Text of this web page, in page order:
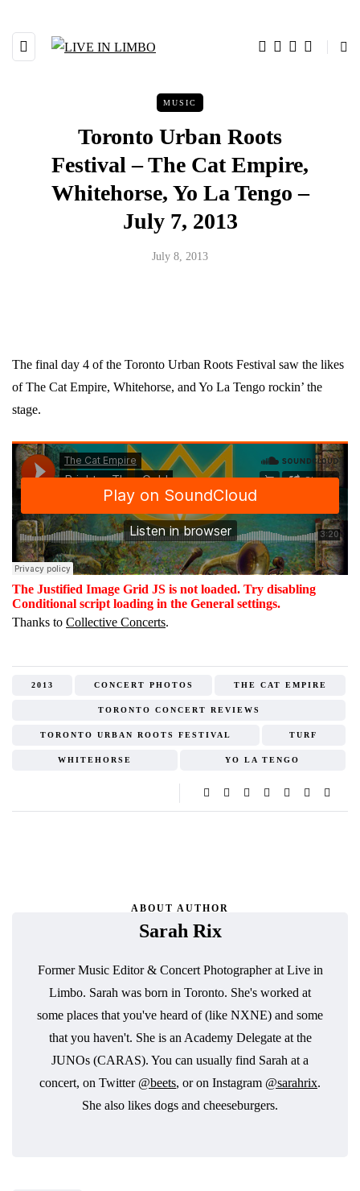
MUSIC
Toronto Urban Roots
Festival – The Cat Empire,
Whitehorse, Yo La Tengo –
July 7, 2013
July 8, 2013
The final day 4 of the Toronto Urban Roots Festival saw the likes
of The Cat Empire, Whitehorse, and Yo La Tengo rockin’ the
stage.
The Justified Image Grid JS is not loaded. Try disabling
Conditional script loading in the General settings.
Thanks to Collective Concerts.
2013 CONCERT PHOTOS THE CAT EMPIRE
TORONTO CONCERT REVIEWS
TORONTO URBAN ROOTS FESTIVAL TURF
WHITEHORSE YO LA TENGO
ABOUT AUTHOR
Sarah Rix
Former Music Editor & Concert Photographer at Live in
Limbo. Sarah was born in Toronto. She's worked at
some places that you've heard of (like NXNE) and some
that you haven't. She is an Academy Delegate at the
JUNOs (CARAS). You can usually find Sarah at a
concert, on Twitter @beets, or on Instagram @sarahrix.
She also likes dogs and cheeseburgers.